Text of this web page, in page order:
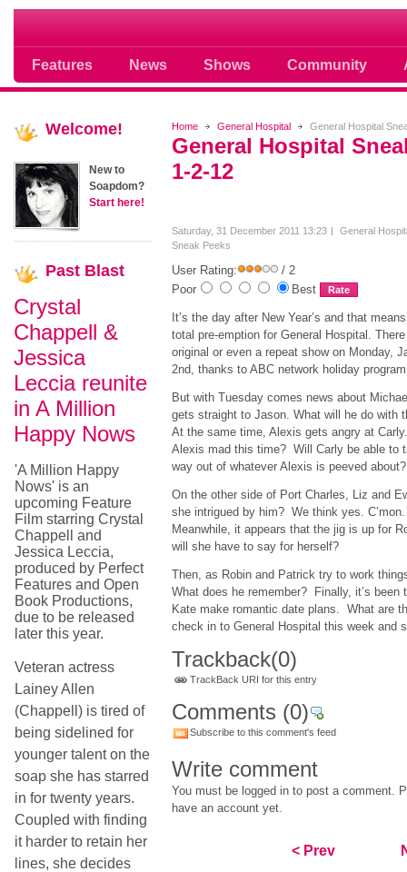
Features News Shows Community
Soap opera community photos
Home General Hospital General Hospital
General Hospital
1-2-12
Saturday, 31 December 2011 13:23
General
Sneak Peeks
User Rating:
/ 2
Poor
Best
It’s the day after New Year’s and that
total pre-emption for General Hospital.
original or even a repeat show on Monday,
2nd, thanks to ABC network holiday
But with Tuesday comes news about
gets straight to Jason. What will he do with
At the same time, Alexis gets angry at
Alexis mad this time? Will Carly be able to
way out of whatever Alexis is peeved
On the other side of Port Charles, Liz and
she intrigued by him? We think yes.
Meanwhile, it appears that the jig is up for
will she have to say for herself?
Then, as Robin and Patrick try to work
What does he remember? Finally, it’s been
Kate make romantic date plans. What are
check in to General Hospital this week and
Trackback(0)
TrackBack URI for this entry
Comments (0)
Subscribe to this comment's feed
Write comment
You must be logged in to post a comment.
have an account yet.
< Prev
Welcome!
New to
Soapdom?
Start here!
Past Blast
Crystal
Chappell &
Jessica
Leccia reunite
in A Million
Happy Nows
'A Million Happy
Nows' is an
upcoming Feature
Film starring Crystal
Chappell and
Jessica Leccia,
produced by Perfect
Features and Open
Book Productions,
due to be released
later this year.
Veteran actress
Lainey Allen
(Chappell) is tired of
being sidelined for
younger talent on the
soap she has starred
in for twenty years.
Coupled with finding
it harder to retain her
lines, she decides